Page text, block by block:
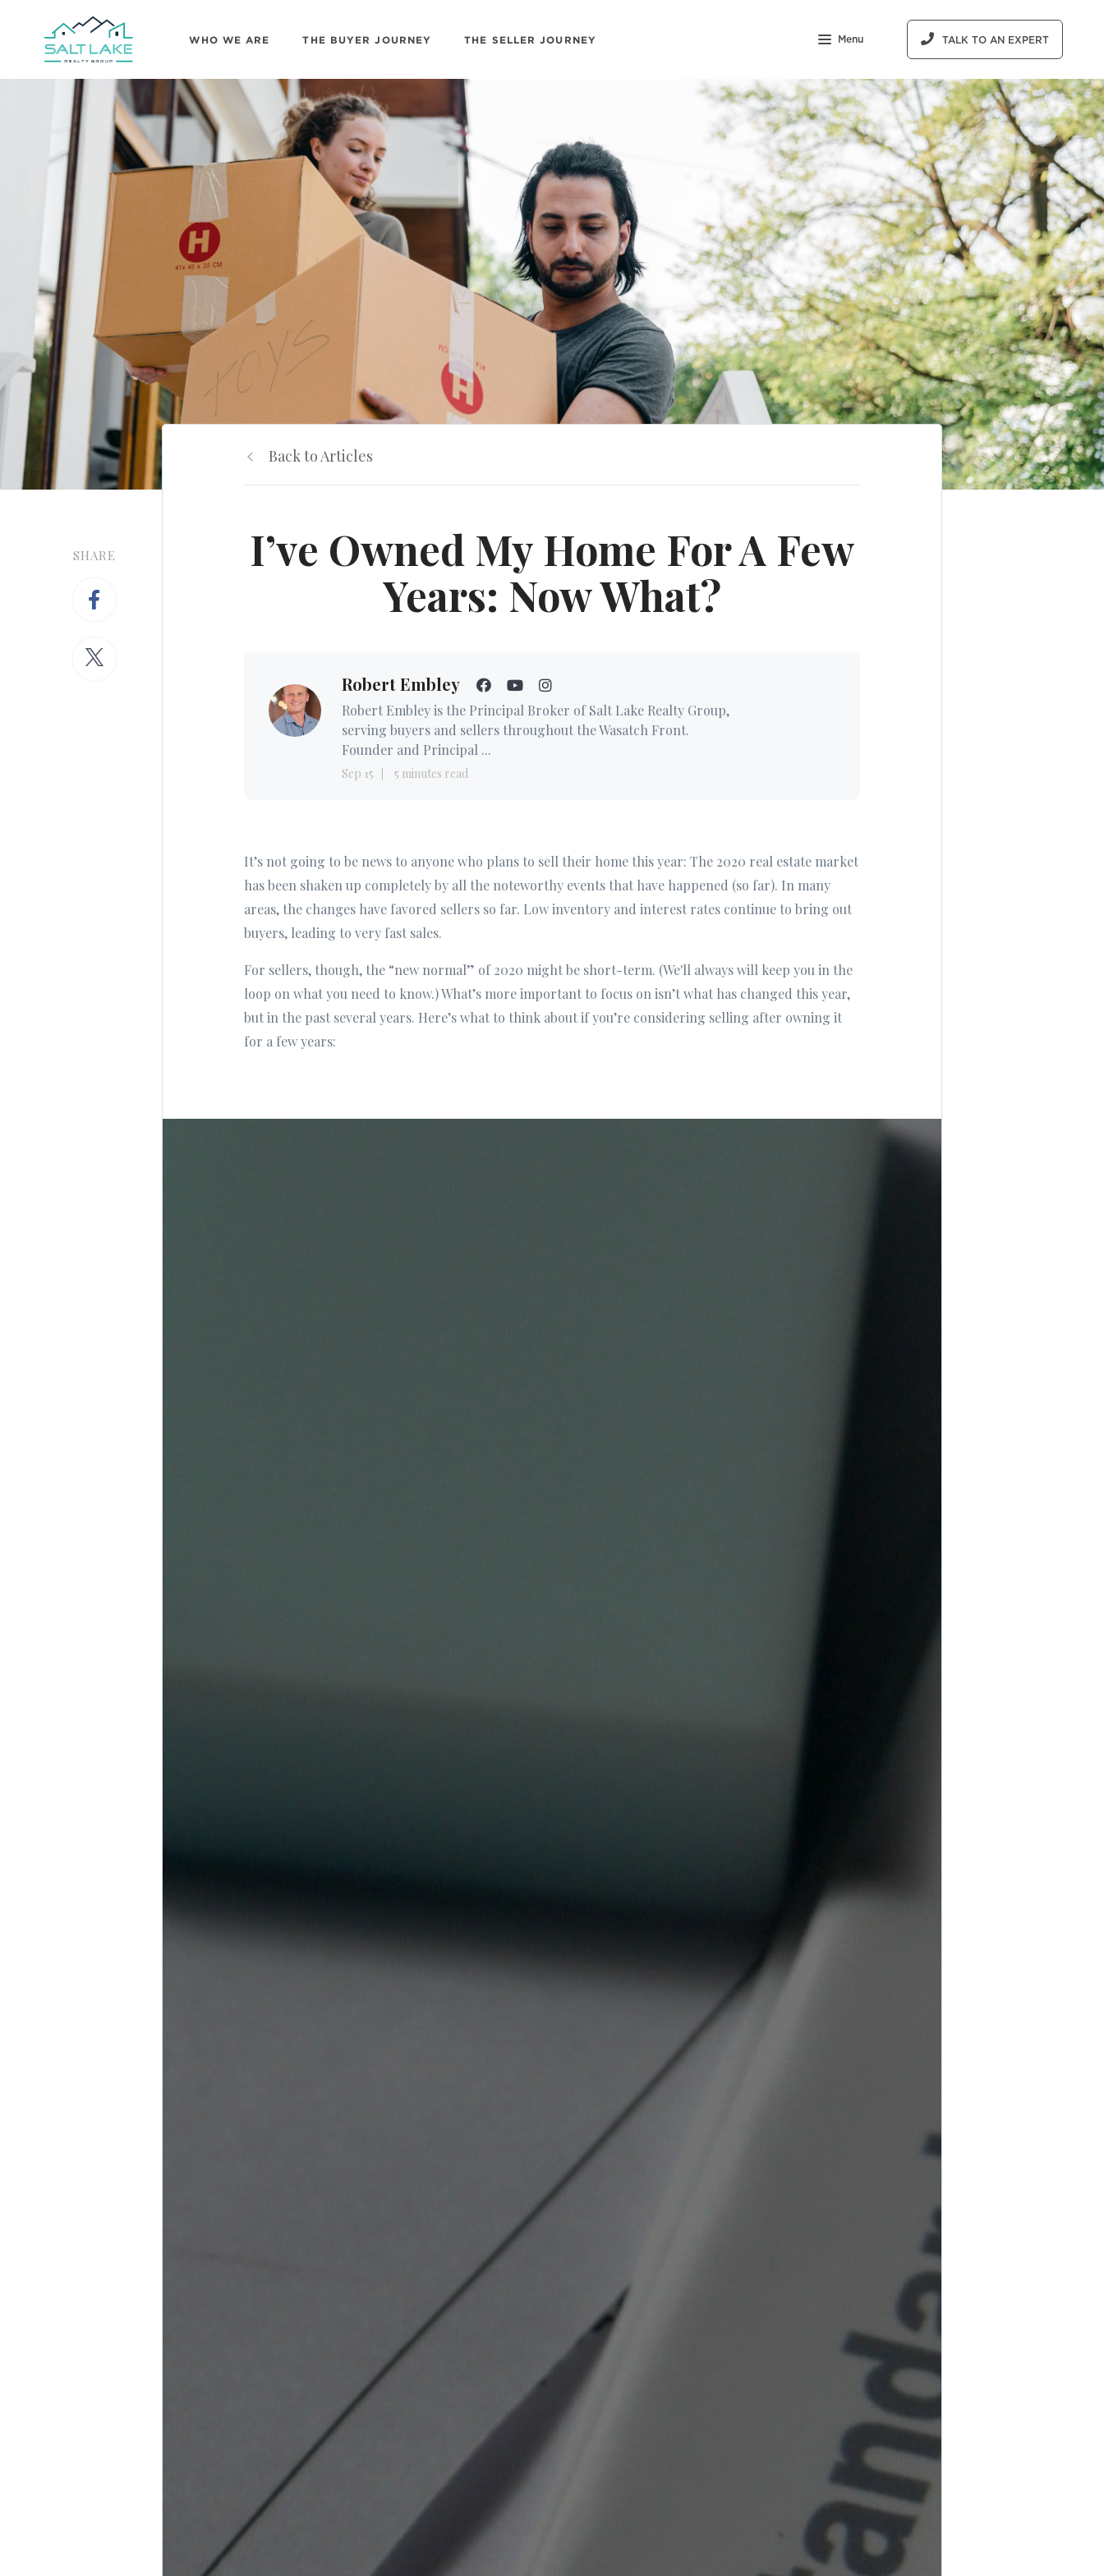
WHO WE ARE THE BUYER JOURNEY THE SELLER JOURNEY Menu TALK TO AN EXPERT
SHARE
Back to Articles
I’ve Owned My Home For A Few
Years: Now What?
Robert Embley
Robert Embley is the Principal Broker of Salt Lake Realty Group,
serving buyers and sellers throughout the Wasatch Front.
Founder and Principal ...
Sep 15 5 minutes read
It’s not going to be news to anyone who plans to sell their home this year: The 2020 real estate market
has been shaken up completely by all the noteworthy events that have happened (so far). In many
areas, the changes have favored sellers so far. Low inventory and interest rates continue to bring out
buyers, leading to very fast sales.
For sellers, though, the “new normal” of 2020 might be short-term. (We'll always will keep you in the
loop on what you need to know.) What’s more important to focus on isn’t what has changed this year,
but in the past several years. Here’s what to think about if you’re considering selling after owning it
for a few years: